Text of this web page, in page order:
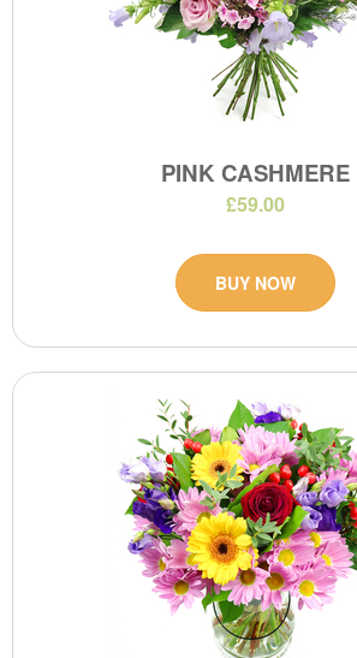
PINK CASHMERE
£59.00
BUY NOW